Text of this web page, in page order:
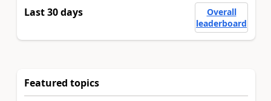
Last 30 days
Overall
leaderboard
Featured topics